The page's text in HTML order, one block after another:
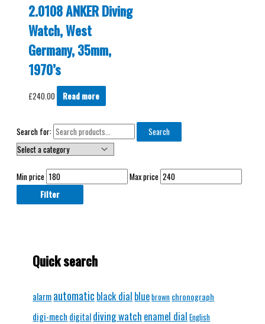
Search for: Search
Min price
Max price
Filter
Quick search
alarmautomatic black dial bluebrown chronograph
digi-mech digitaldiving watch enamel dial English
2.0108 ANKER Diving
Watch, West
Germany, 35mm,
1970’s
£240.00 Read more